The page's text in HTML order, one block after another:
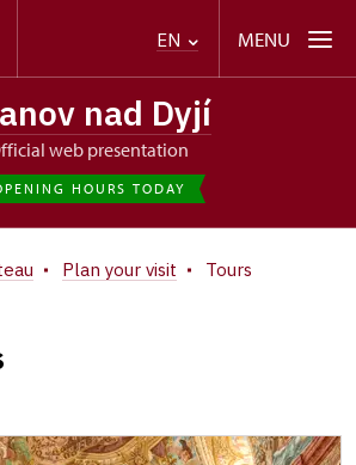
EN MENU
nad Dyjí
Official web presentation
HOURS TODAY
Plan your visit Tours